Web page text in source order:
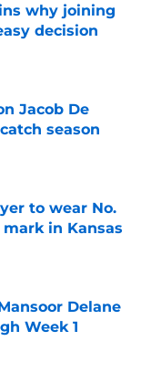
why joining
decision
Jacob De
season
to wear No.
in Kansas
Delane
Week 1